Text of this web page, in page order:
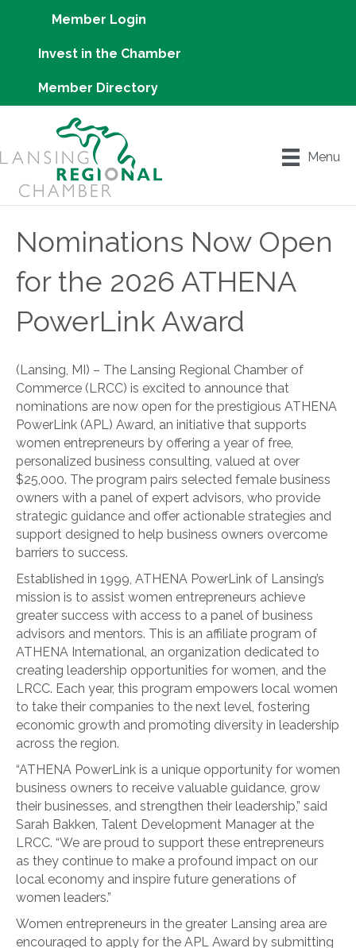
Member Login
Invest in the Chamber
Member Directory
Menu
Nominations Now Open
for the 2026 ATHENA
PowerLink Award
(Lansing, MI) – The Lansing Regional Chamber of
Commerce (LRCC) is excited to announce that
nominations are now open for the prestigious ATHENA
PowerLink (APL) Award, an initiative that supports
women entrepreneurs by offering a year of free,
personalized business consulting, valued at over
$25,000. The program pairs selected female business
owners with a panel of expert advisors, who provide
strategic guidance and offer actionable strategies and
support designed to help business owners overcome
barriers to success.
Established in 1999, ATHENA PowerLink of Lansing’s
mission is to assist women entrepreneurs achieve
greater success with access to a panel of business
advisors and mentors. This is an affiliate program of
ATHENA International, an organization dedicated to
creating leadership opportunities for women, and the
LRCC. Each year, this program empowers local women
to take their companies to the next level, fostering
economic growth and promoting diversity in leadership
across the region.
“ATHENA PowerLink is a unique opportunity for women
business owners to receive valuable guidance, grow
their businesses, and strengthen their leadership,” said
Sarah Bakken, Talent Development Manager at the
LRCC. “We are proud to support these entrepreneurs
as they continue to make a profound impact on our
local economy and inspire future generations of
women leaders.”
Women entrepreneurs in the greater Lansing area are
encouraged to apply for the APL Award by submitting